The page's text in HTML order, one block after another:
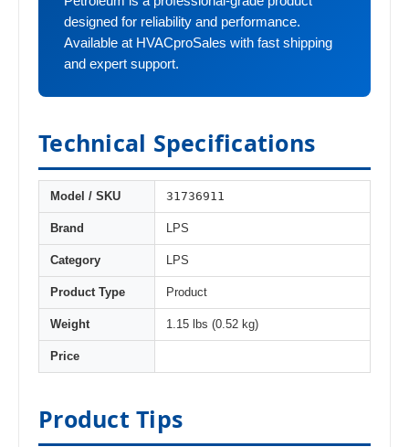
designed for reliability and performance.
Available at HVACproSales with fast shipping
and expert support.
Technical Specifications
Model / SKU 31736911
Brand LPS
Category LPS
Product Type Product
Weight 1.15 lbs (0.52 kg)
Price
Product Tips